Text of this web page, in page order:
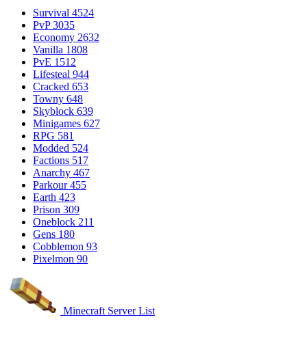
Survival 4524
PvP 3035
Economy 2632
Vanilla 1808
PvE 1512
Lifesteal 944
Cracked 653
Towny 648
Skyblock 639
Minigames 627
RPG 581
Modded 524
Factions 517
Anarchy 467
Parkour 455
Earth 423
Prison 309
Oneblock 211
Gens 180
Cobblemon 93
Pixelmon 90
Minecraft Server List